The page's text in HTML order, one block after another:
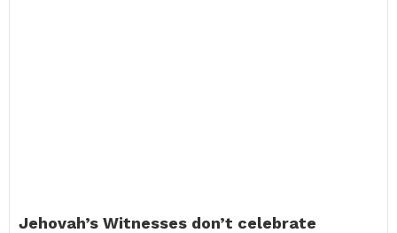
Jehovah’s Witnesses don’t celebrate